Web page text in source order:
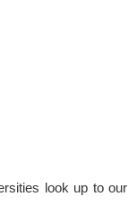
look up to our